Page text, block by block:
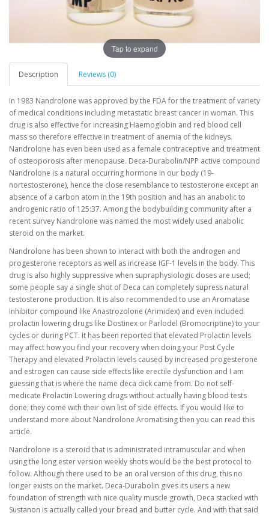
Tap to expand
Description Reviews (0)
In 1983 Nandrolone was approved by the FDA for the treatment of variety
of medical conditions including metastatic breast cancer in woman. This
drug is also effective for increasing Haemoglobin and red blood cell
mass so therefore effective in treatment of anemia of the kidneys.
Nandrolone has even been used as a female contraceptive and treatment
of osteoporosis after menopause. Deca-Durabolin/NPP active compound
Nandrolone is a natural occurring hormone in our body (19-
nortestosterone), hence the close resemblance to testosterone except an
absence of a carbon atom in the 19th position and has an anabolic to
androgenic ratio of 125:37. Among the bodybuilding community after a
recent survey Nandrolone was named the most widely used anabolic
steroid on the market.
Nandrolone has been shown to interact with both the androgen and
progesterone receptors as well as increase IGF-1 levels in the body. This
drug is also highly suppressive when supraphysiologic doses are used;
some people say a single shot of Deca can completely supress natural
testosterone production. It is also recommended to use an Aromatase
Inhibitor compound like Anastrozolone (Arimidex) and even included
prolactin lowering drugs like Dostinex or Parlodel (Bromocriptine) to your
cycles or during PCT. It has been reported that elevated Prolactin levels
may affect how you find your recovery when doing your Post Cycle
Therapy and elevated Prolactin levels caused by increased progesterone
and estrogen can cause side effects like erectile dysfunction and I am
guessing that is where the name deca dick came from. Do not self-
medicate Prolactin Lowering drugs without actually having blood tests
done; they come with their own list of side effects. If you would like to
understand more about Nandrolone Aromatising then you can read this
article.
Nandrolone is a steroid that is administrated intramuscular and when
using the long ester version weekly shots would be the best protocol to
follow. Although there used to be an oral version of this drug, this no
longer exists on the market. Deca-Durabolin gives its users a new
foundation of strength with nice quality muscle growth, Deca stacked with
Sustanon is actually called your bread and butter cycle. And with that said